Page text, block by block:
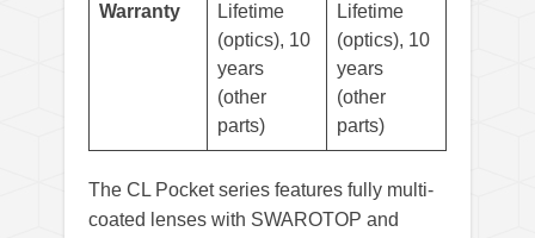
Warranty
Lifetime
(optics), 10
years
(other
parts)
Lifetime
(optics), 10
years
(other
parts)
The CL Pocket series features fully multi-
coated lenses with SWAROTOP and